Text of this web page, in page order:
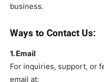
business.
Ways to Contact Us:
1. Email
For inquiries, support, or
email at: